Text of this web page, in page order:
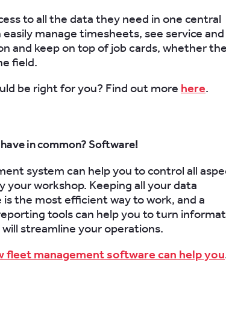
to all the data they need in one central
manage timesheets, see service and
and keep on top of job cards, whether
field.
be right for you? Find out more here.
in common? Software!
system can help you to control all
your workshop. Keeping all your data
is the most efficient way to work, and a
tools can help you to turn
streamline your operations.
fleet management software can help you